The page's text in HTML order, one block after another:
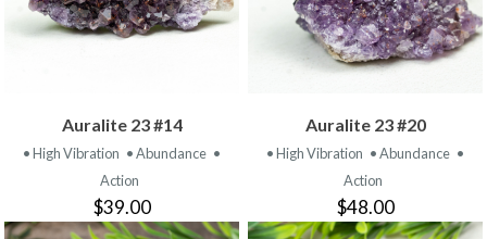
Auralite 23 #14
• High Vibration • Abundance •
Action
$39.00
Auralite 23 #20
• High Vibration • Abundance •
Action
$48.00